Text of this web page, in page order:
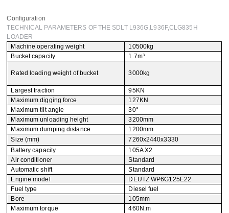
SUBMISSIONS
Configuration
TECHNICAL PARAMETERS OF THE SDLT L936G,L936F,CLG835H
LOADER
Machine operating weight
10500kg
Bucket capacity
1.7m³
Rated loading weight of bucket 3000kg
Largest traction
95KN
Maximum digging force
127KN
Maximum tilt angle
30°
Maximum unloading height
3200mm
Maximum dumping distance
1200mm
Size (mm)
7260x2440x3330
Battery capacity
105A X2
Air conditioner
Standard
Automatic shift
Standard
Engine model
DEUTZ WP6G125E22
Fuel type
Diesel fuel
Bore
105mm
Maximum torque
460N.m